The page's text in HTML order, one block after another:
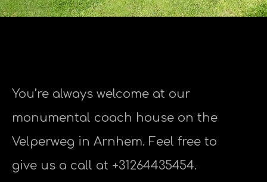
You’re always welcome at our
monumental coach house on the
Velperweg in Arnhem. Feel free to
give us a call at +31264435454.